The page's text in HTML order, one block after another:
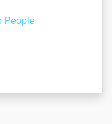
People